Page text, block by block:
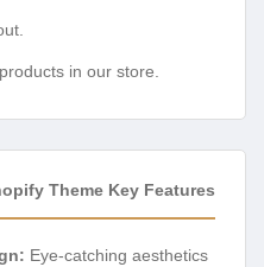
in our store.
Theme Key Features
Eye-catching aesthetics